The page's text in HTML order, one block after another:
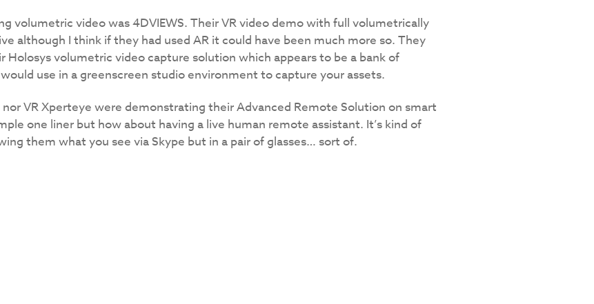
volumetric video was 4DVIEWS. Their VR video demo with full volumetrically
although I think if they had used AR it could have been much more so. They
volumetric video capture solution which appears to be a bank of
use in a greenscreen studio environment to capture your assets.
VR Xperteye were demonstrating their Advanced Remote Solution on smart
one liner but how about having a live human remote assistant. It’s kind of
them what you see via Skype but in a pair of glasses… sort of.